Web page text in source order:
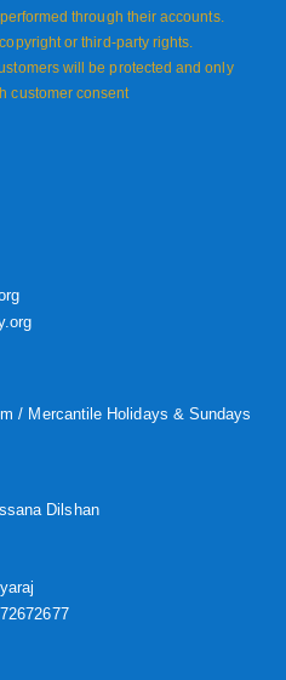
through their accounts.
or third-party rights.
will be protected and only
customer consent
/ Mercantile Holidays & Sundays
Dilshan